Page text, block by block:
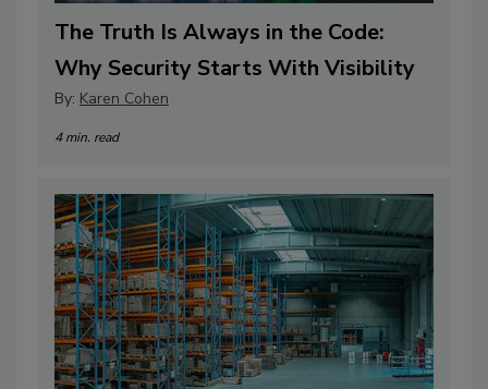
The Truth Is Always in the Code:
Why Security Starts With Visibility
By: Karen Cohen
4 min. read